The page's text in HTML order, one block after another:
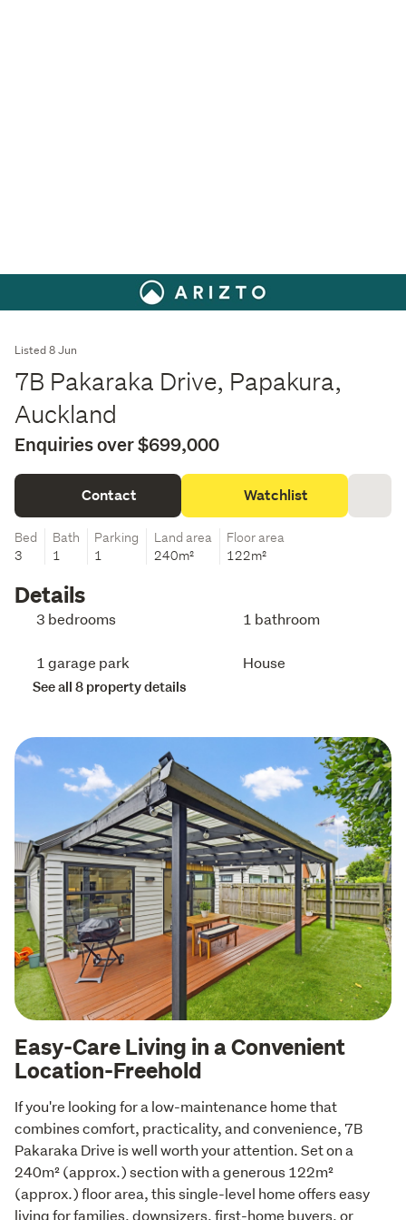
Listed 8 Jun
7B Pakaraka Drive, Papakura,
Auckland
Enquiries over $699,000
Contact Watchlist
Bed
3
Bath
1
Parking
1
Land area
240m²
Floor area
122m²
Details
3 bedrooms 1 bathroom
1 garage park House
See all 8 property details
Easy-Care Living in a Convenient
Location-Freehold
If you're looking for a low-maintenance home that
combines comfort, practicality, and convenience, 7B
Pakaraka Drive is well worth your attention. Set on a
240m² (approx.) section with a generous 122m²
(approx.) floor area, this single-level home offers easy
living for families, downsizers, first-home buyers, or